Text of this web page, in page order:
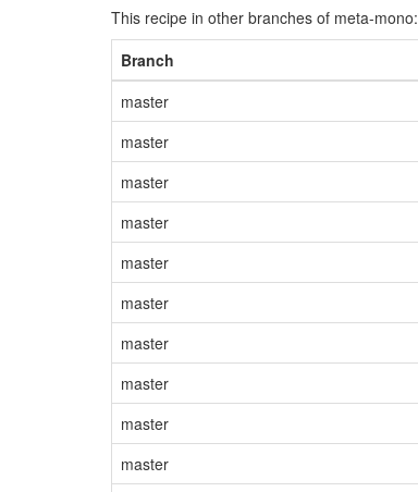
This recipe in other branches of meta-mono:
Branch
master
master
master
master
master
master
master
master
master
master